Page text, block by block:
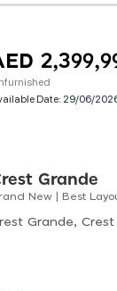
Date: 29/06/
Grande
New | Best